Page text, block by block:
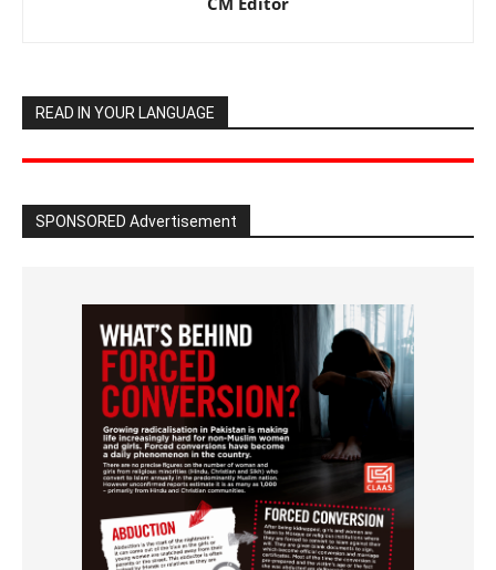
READ IN YOUR LANGUAGE
SPONSORED Advertisement